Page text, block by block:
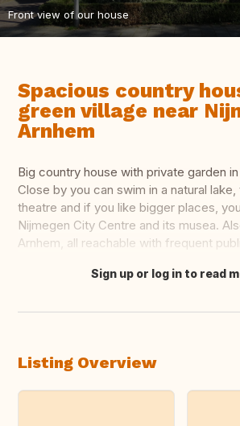
Front view of our house
Spacious country
green village near
Arnhem
Big country house with private garden
Close by you can swim in a natural
theatre and if you like bigger places,
Nijmegen City Centre and its musea.
Arnhem, all reachable with frequent
Translate this
Sign up or log in to read
Listing Overview